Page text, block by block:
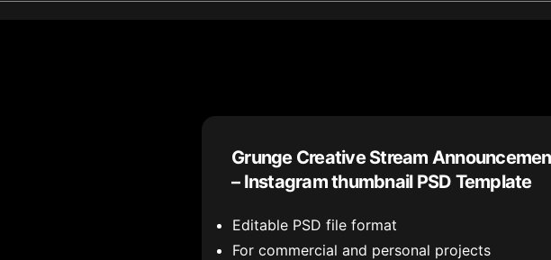
Grunge Creative Stream
– Instagram thumbnail PSD Template
Editable PSD file format
For commercial and personal projects